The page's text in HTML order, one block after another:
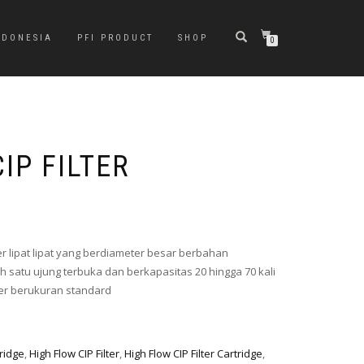
PFI PRODUCT SHOP 0
FILTER
lipat lipat yang berdiameter besar berbahan
satu ujung terbuka dan berkapasitas 20 hingga 70 kali
berukuran standard
,High Flow CIP Filter,High Flow CIP Filter Cartridge,